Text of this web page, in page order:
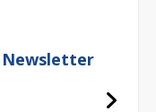
Newsletter